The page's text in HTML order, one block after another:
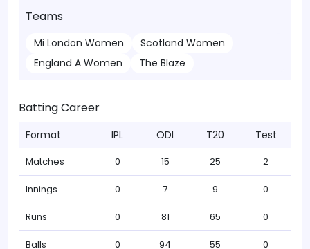
Teams
Mi London Women
Scotland Women
England A Women
The Blaze
Batting Career
Format IPL ODI T20 Test
Matches 0 15 25 2
Innings 0 7 9 0
Runs 0 81 65 0
Balls 0 94 55 0